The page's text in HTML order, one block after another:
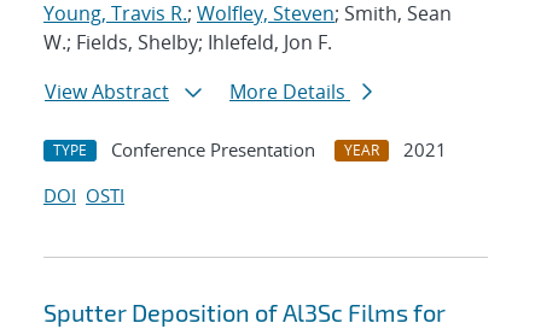
Young, Travis R.; Wolfley, Steven; Smith, Sean
W.; Fields, Shelby; Ihlefeld, Jon F.
View Abstract
More Details
TYPE Conference Presentation YEAR
2021
DOI OSTI
Sputter Deposition of Al3Sc Films for